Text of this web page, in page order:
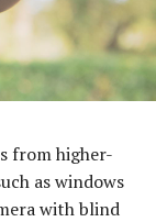
from higher-
as windows
with blind